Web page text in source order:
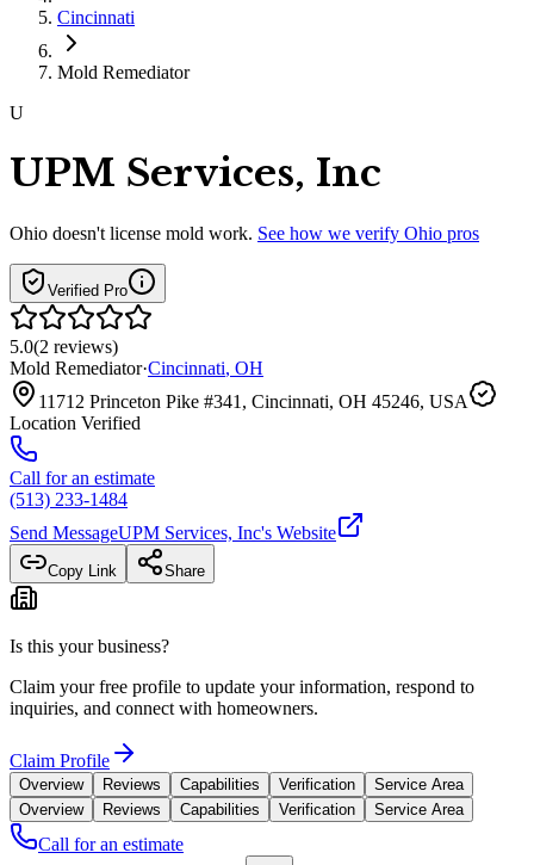
Cincinnati
Mold Remediator
U
UPM Services, Inc
Ohio doesn't license mold work. See how we verify Ohio pros
Verified Pro
5.0(2 reviews)
Mold Remediator·Cincinnati, OH
11712 Princeton Pike #341, Cincinnati, OH 45246, USA
Location Verified
Call for an estimate
(513) 233-1484
Send MessageUPM Services, Inc's Website
Copy Link Share
Is this your business?
Claim your free profile to update your information, respond to
inquiries, and connect with homeowners.
Claim Profile
Overview Reviews Capabilities Verification
Service Area
Overview
Reviews Capabilities Verification Service Area
Call for an estimate